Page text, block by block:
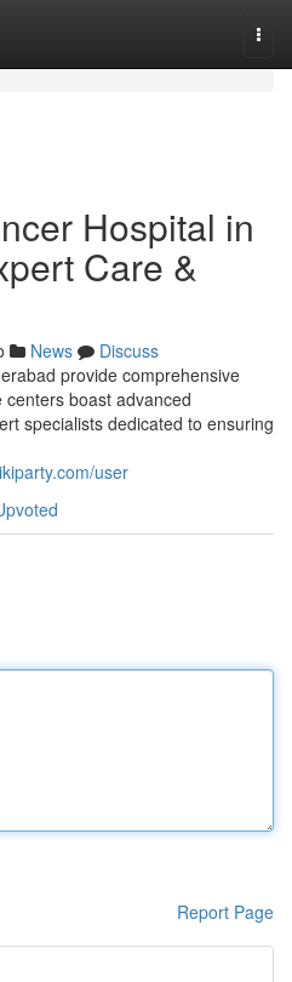
Hospital in
Care &
News
Discuss
provide comprehensive
boast advanced
specialists dedicated to ensuring
user
Report Page